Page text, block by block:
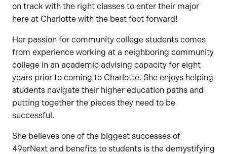
on track with the right classes to enter their major
here at Charlotte with the best foot forward!
Her passion for community college students comes
from experience working at a neighboring community
college in an academic advising capacity for eight
years prior to coming to Charlotte. She enjoys helping
students navigate their higher education paths and
putting together the pieces they need to be
successful.
She believes one of the biggest successes of
49erNext and benefits to students is the demystifying